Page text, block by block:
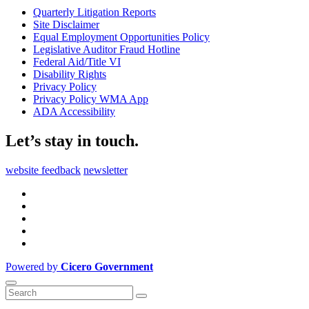
Quarterly Litigation Reports
Site Disclaimer
Equal Employment Opportunities Policy
Legislative Auditor Fraud Hotline
Federal Aid/Title VI
Disability Rights
Privacy Policy
Privacy Policy WMA App
ADA Accessibility
Let’s stay in touch.
website feedback newsletter
Powered by Cicero Government